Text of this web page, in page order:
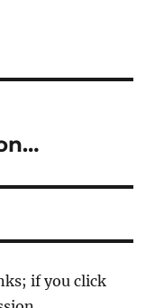
if you click